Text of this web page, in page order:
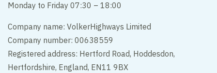
Monday to Friday 07:30 – 18:00
Company name: VolkerHighways Limited
Company number: 00638559
Registered address: Hertford Road, Hoddesdon,
Hertfordshire, England, EN11 9BX